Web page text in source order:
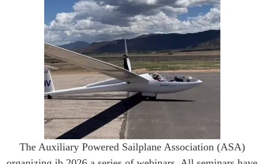
The Auxiliary Powered Sailplane Association (ASA)